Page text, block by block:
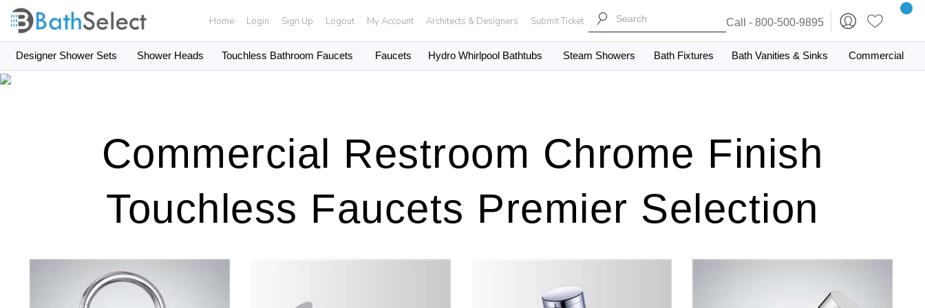
Skip to content
Home Login Sign Up Logout My Account Architects & Designers Submit Ticket Call - 800-500-9895
Designer Shower Sets Shower Heads Touchless Bathroom Faucets Faucets Hydro Whirlpool Bathtubs Steam Showers Bath Fixtures Bath Vanities & Sinks Commercial
Commercial Restroom Chrome Finish
Touchless Faucets Premier Selection